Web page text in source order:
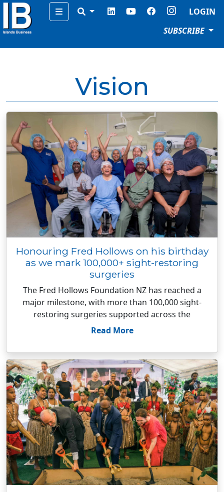
Menu
LOGIN
SUBSCRIBE
Vision
Honouring Fred Hollows on his birthday
as we mark 100,000+ sight-restoring
surgeries
The Fred Hollows Foundation NZ has reached a
major milestone, with more than 100,000 sight-
restoring surgeries supported across the
Read More